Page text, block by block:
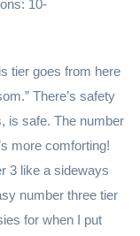
10-
tier goes from here
There’s safety
is safe. The number
more comforting!
3 like a sideways
number three tier
for when I put